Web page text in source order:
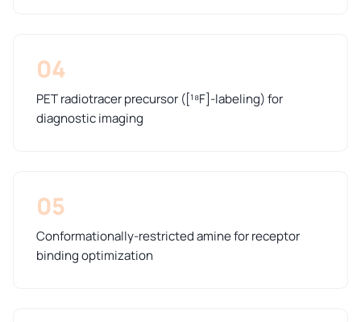
04
PET radiotracer precursor ([¹⁸F]-labeling) for
diagnostic imaging
05
Conformationally-restricted amine for receptor
binding optimization